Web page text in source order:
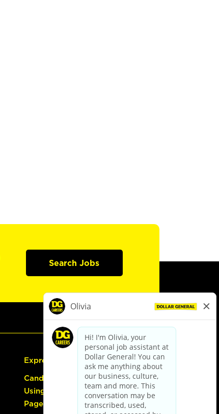
Search Jobs
Express Hiring
Candidate Guide:
Using the Careers
Page